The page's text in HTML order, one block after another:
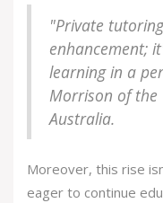
"Private
enhancement;
learning in a
Morrison of the
Australia.
Moreover, this rise
eager to continue